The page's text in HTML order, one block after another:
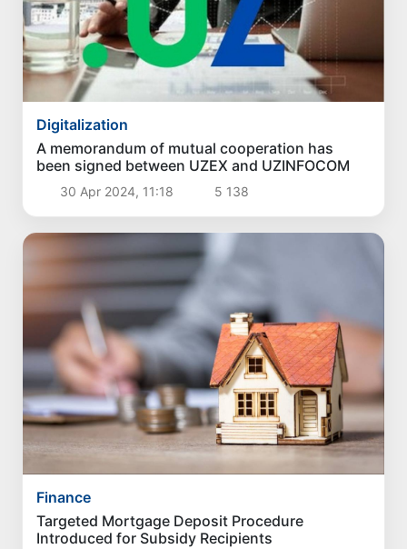
Digitalization
A memorandum of mutual cooperation has
been signed between UZEX and UZINFOCOM
30 Apr 2024, 11:18 5 138
Finance
Targeted Mortgage Deposit Procedure
Introduced for Subsidy Recipients